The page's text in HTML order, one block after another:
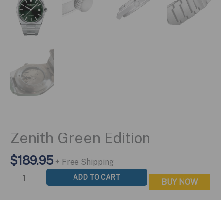
Zenith Green Edition
$189.95 + Free Shipping
Zenith
ADD TO CART BUY NOW